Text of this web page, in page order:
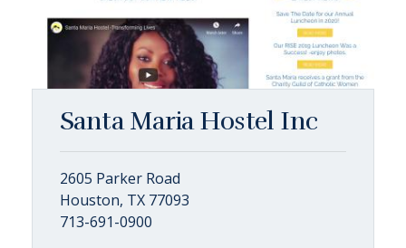
Santa Maria Hostel Inc
2605 Parker Road
Houston, TX 77093
713-691-0900